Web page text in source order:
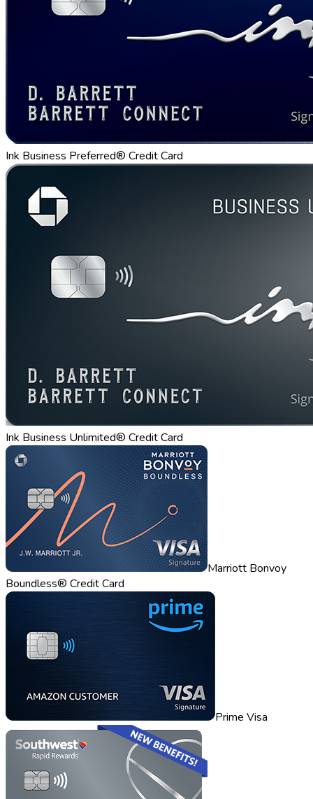
Ink Business Preferred® Credit Card
Ink Business Unlimited® Credit Card
Marriott Bonvoy
Boundless® Credit Card
Prime Visa